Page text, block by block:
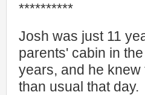
**********
Josh was just 11
parents' cabin in
years, and he
than usual that day.